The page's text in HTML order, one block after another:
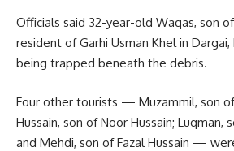
Officials said 32-year-old Waqas, son
resident of Garhi Usman Khel in
being trapped beneath the debris.
Four other tourists — Muzammil, son
Hussain, son of Noor Hussain; Luqman,
and Mehdi, son of Fazal Hussain —